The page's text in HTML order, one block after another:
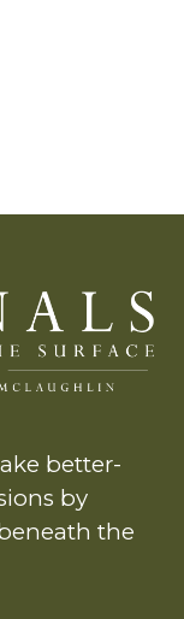
better-
by
the